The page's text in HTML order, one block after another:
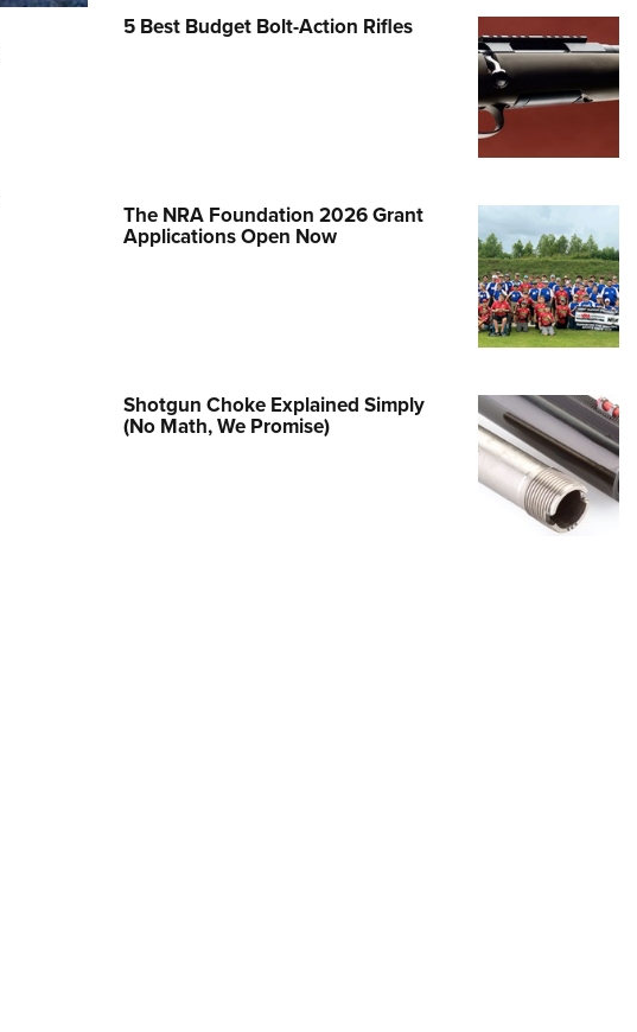
NRA Family
Eddie Eagle GunSafe® Program
Request for Eagle Scout Certificate
5 Best Budget Bolt-Action Rifles
The NRA Foundation 2026 Grant
Applications Open Now
Shotgun Choke Explained Simply
(No Math, We Promise)